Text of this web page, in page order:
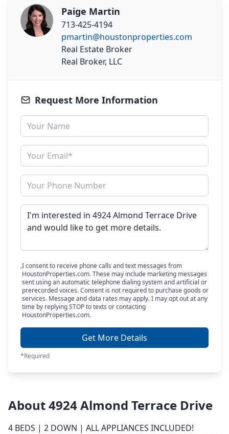
Paige Martin
713-425-4194
pmartin@houstonproperties.com
Real Estate Broker
Real Broker, LLC
Request More Information
I consent to receive phone calls and text messages from
HoustonProperties.com. These may include marketing messages
sent using an automatic telephone dialing system and artificial or
prerecorded voices. Consent is not required to purchase goods or
services. Message and data rates may apply. I may opt out at any
time by replying STOP to texts or contacting
HoustonProperties.com.
Get More Details
*Required
About 4924 Almond Terrace Drive
4 BEDS | 2 DOWN | ALL APPLIANCES INCLUDED!